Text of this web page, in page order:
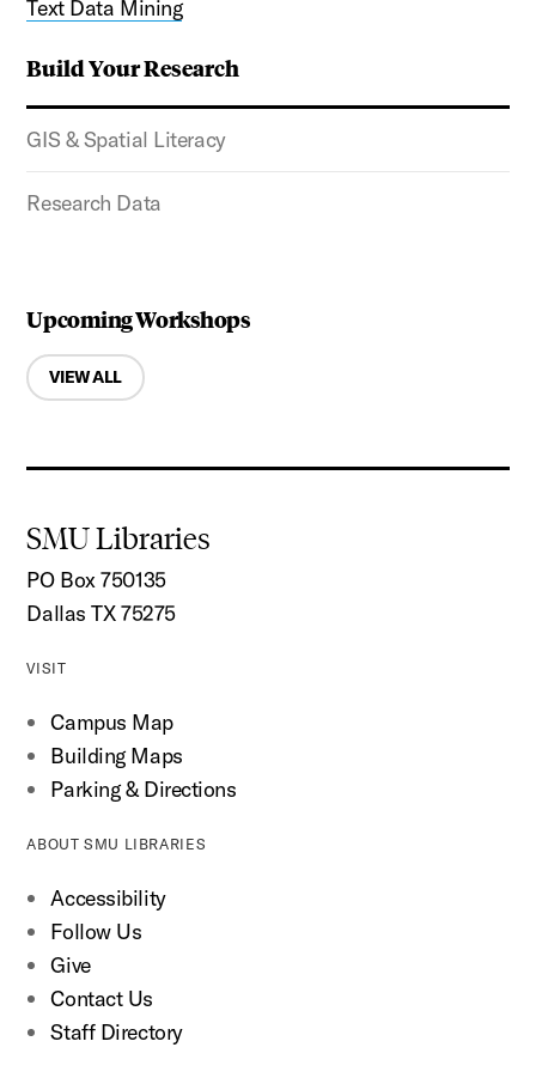
Build Your Research
GIS & Spatial Literacy
Research Data
Upcoming Workshops
VIEW ALL
Text Data Mining
SMU Libraries
PO Box 750135
Dallas TX 75275
VISIT
Campus Map
Building Maps
Parking & Directions
ABOUT SMU LIBRARIES
Accessibility
Follow Us
Give
Contact Us
Staff Directory